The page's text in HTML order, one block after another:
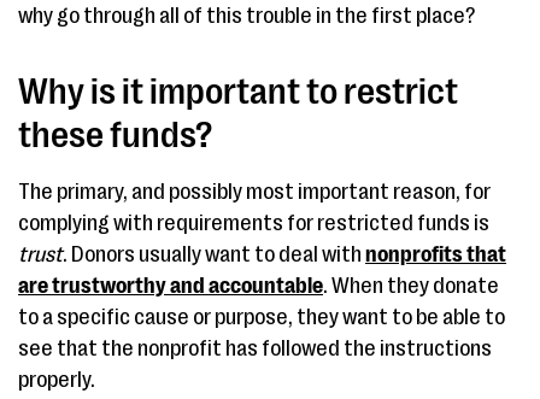
why go through all of this trouble in the first place?
Why is it important to restrict
these funds?
The primary, and possibly most important reason, for
complying with requirements for restricted funds is
trust. Donors usually want to deal with nonprofits that
are trustworthy and accountable. When they donate
to a specific cause or purpose, they want to be able to
see that the nonprofit has followed the instructions
properly.